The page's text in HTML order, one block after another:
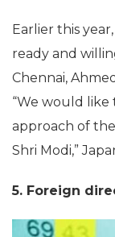
Earlier this
ready and
Chennai,
“We would
approach of
Shri Modi,”
5. Foreign